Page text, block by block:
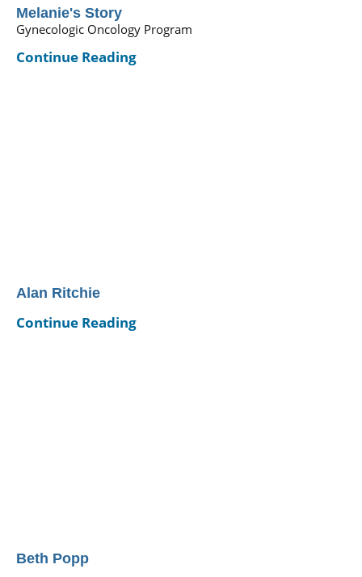
Melanie's Story
Gynecologic Oncology Program
Continue Reading
Alan Ritchie
Continue Reading
Beth Popp